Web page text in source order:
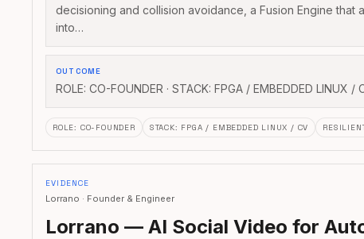
decisioning and collision avoidance, a Fusion Engine that
into…
OUTCOME
ROLE: CO-FOUNDER · STACK: FPGA / EMBEDDED LINUX /
ROLE: CO-FOUNDER STACK: FPGA / EMBEDDED LINUX / CV
EVIDENCE
Lorrano · Founder & Engineer
Lorrano — AI Social Video for